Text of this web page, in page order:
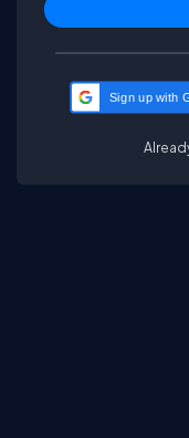
Sign up with